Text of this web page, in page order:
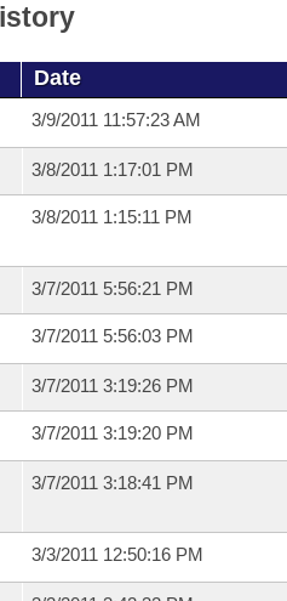
Date
3/9/2011 11:57:23 AM
3/8/2011 1:17:01 PM
3/8/2011 1:15:11 PM
3/7/2011 5:56:21 PM
3/7/2011 5:56:03 PM
3/7/2011 3:19:26 PM
3/7/2011 3:19:20 PM
3/7/2011 3:18:41 PM
3/3/2011 12:50:16 PM